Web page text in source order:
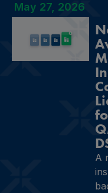
May 27, 2026
A